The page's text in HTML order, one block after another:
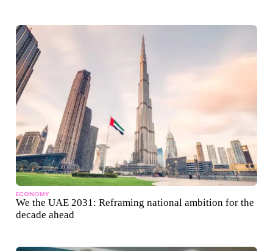
ECONOMY
We the UAE 2031: Reframing national ambition for the
decade ahead